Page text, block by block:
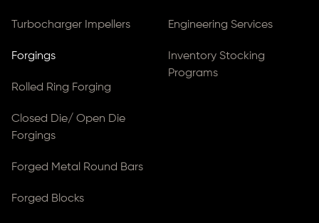
Turbocharger Impellers
Forgings
Rolled Ring Forging
Closed Die/ Open Die
Forgings
Forged Metal Round Bars
Forged Blocks
Engineering Services
Inventory Stocking
Programs